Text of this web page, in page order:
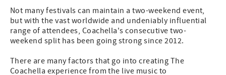
Not many festivals can maintain a two-weekend event,
but with the vast worldwide and undeniably influential
range of attendees, Coachella's consecutive two-
weekend split has been going strong since 2012.
There are many factors that go into creating The
Coachella experience from the live music to